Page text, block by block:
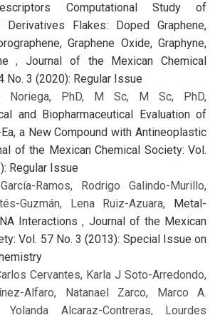
Computational Study of
Derivatives Flakes: Doped Graphene,
Graphene Oxide, Graphyne,
,Journal of the Mexican Chemical
No. 3 (2020): Regular Issue
Noriega, PhD, M Sc, M Sc, PhD,
and Biopharmaceutical Evaluation of
a New Compound with Antineoplastic
of the Mexican Chemical Society: Vol.
Regular Issue
Ramos, Rodrigo Galindo-Murillo,
Guzmán, Lena Ruiz-Azuara,
Metal-
Interactions, Journal of the Mexican
Vol. 57 No. 3 (2013): Special Issue on
Cervantes, Karla J Soto-Arredondo,
Alfaro, Natanael Zarco, Marco A.
Yolanda Alcaraz-Contreras, Lourdes